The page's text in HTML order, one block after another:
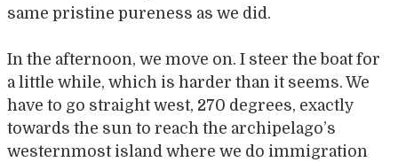
same pristine pureness as we did.
In the afternoon, we move on. I steer the boat for
a little while, which is harder than it seems. We
have to go straight west, 270 degrees, exactly
towards the sun to reach the archipelago’s
westernmost island where we do immigration